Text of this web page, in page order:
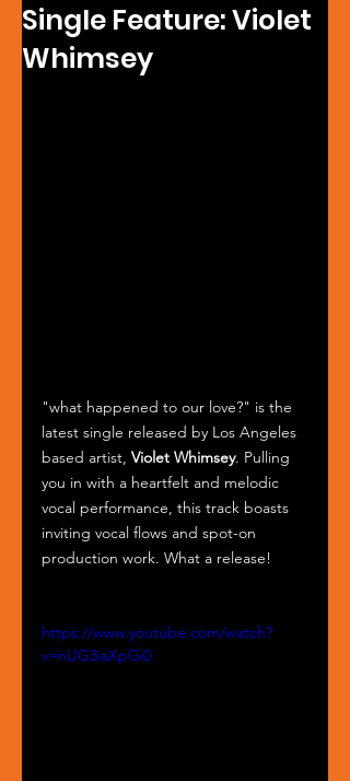
Single Feature: Violet
Whimsey
"what happened to our love?" is the
latest single released by Los Angeles
based artist, Violet Whimsey. Pulling
you in with a heartfelt and melodic
vocal performance, this track boasts
inviting vocal flows and spot-on
production work. What a release!
https://www.youtube.com/watch?
v=nUG3iaXpGi0